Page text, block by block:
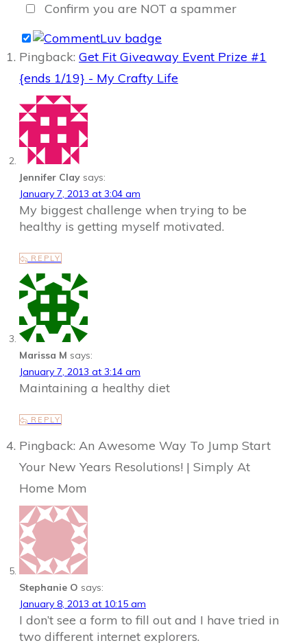
Confirm you are NOT a spammer
Pingback: Get Fit Giveaway Event Prize #1
{ends 1/19} - My Crafty Life
Jennifer Clay says:
January 7, 2013 at 3:04 am
My biggest challenge when trying to be
healthy is getting myself motivated.
REPLY
Marissa M says:
January 7, 2013 at 3:14 am
Maintaining a healthy diet
REPLY
Pingback: An Awesome Way To Jump Start
Your New Years Resolutions! | Simply At
Home Mom
Stephanie O says:
January 8, 2013 at 10:15 am
I don’t see a form to fill out and I have tried in
two different internet explorers.